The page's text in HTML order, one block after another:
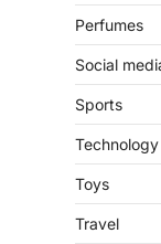
Perfumes
Social
Sports
Technology
Toys
Travel